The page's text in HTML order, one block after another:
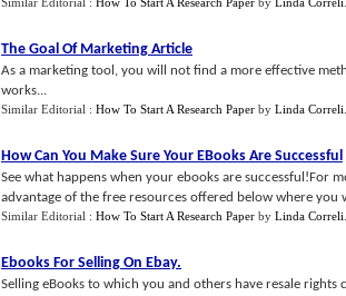
The Goal Of Marketing Article
As a marketing tool, you will not find a more effective
works...
Similar Editorial : How To Start A Research Paper by Linda Correli
How Can You Make Sure Your EBooks Are Successful
See what happens when your ebooks are successful!For
advantage of the free resources offered below where you
Similar Editorial : How To Start A Research Paper by Linda Correli
Ebooks For Selling On Ebay.
Selling eBooks to which you and others have resale